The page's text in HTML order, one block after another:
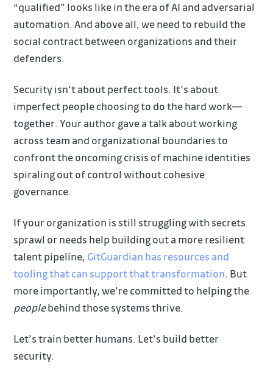
“qualified” looks like in the era of AI and adversarial
automation. And above all, we need to rebuild the
social contract between organizations and their
defenders.
Security isn’t about perfect tools. It’s about
imperfect people choosing to do the hard work—
together. Your author gave a talk about working
across team and organizational boundaries to
confront the oncoming crisis of machine identities
spiraling out of control without cohesive
governance.
If your organization is still struggling with secrets
sprawl or needs help building out a more resilient
talent pipeline, GitGuardian has resources and
tooling that can support that transformation. But
more importantly, we’re committed to helping the
peoplebehind those systems thrive.
Let’s train better humans. Let’s build better
security.